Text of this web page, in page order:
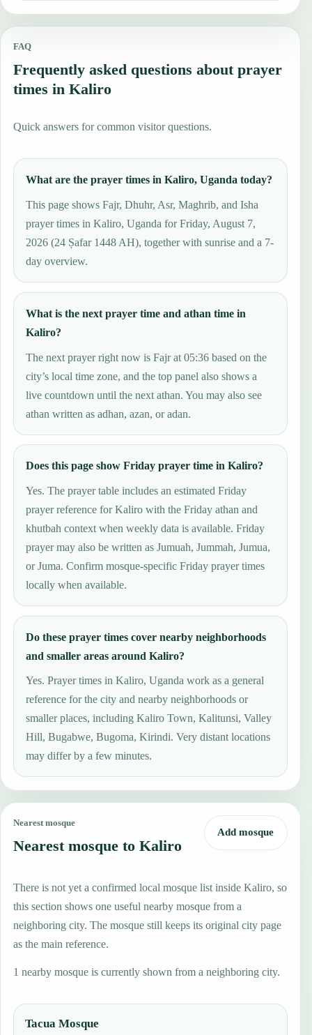
FAQ
Frequently asked questions about prayer
times in Kaliro
Quick answers for common visitor questions.
What are the prayer times in Kaliro, Uganda today?
This page shows Fajr, Dhuhr, Asr, Maghrib, and Isha
prayer times in Kaliro, Uganda for Friday, August 7,
2026 (24 Ṣafar 1448 AH), together with sunrise and a 7-
day overview.
What is the next prayer time and athan time in
Kaliro?
The next prayer right now is Fajr at 05:36 based on the
city’s local time zone, and the top panel also shows a
live countdown until the next athan. You may also see
athan written as adhan, azan, or adan.
Does this page show Friday prayer time in Kaliro?
Yes. The prayer table includes an estimated Friday
prayer reference for Kaliro with the Friday athan and
khutbah context when weekly data is available. Friday
prayer may also be written as Jumuah, Jummah, Jumua,
or Juma. Confirm mosque-specific Friday prayer times
locally when available.
Do these prayer times cover nearby neighborhoods
and smaller areas around Kaliro?
Yes. Prayer times in Kaliro, Uganda work as a general
reference for the city and nearby neighborhoods or
smaller places, including Kaliro Town, Kalitunsi, Valley
Hill, Bugabwe, Bugoma, Kirindi. Very distant locations
may differ by a few minutes.
Nearest mosque
Nearest mosque to Kaliro
Add mosque
There is not yet a confirmed local mosque list inside Kaliro, so
this section shows one useful nearby mosque from a
neighboring city. The mosque still keeps its original city page
as the main reference.
1 nearby mosque is currently shown from a neighboring city.
Tacua Mosque